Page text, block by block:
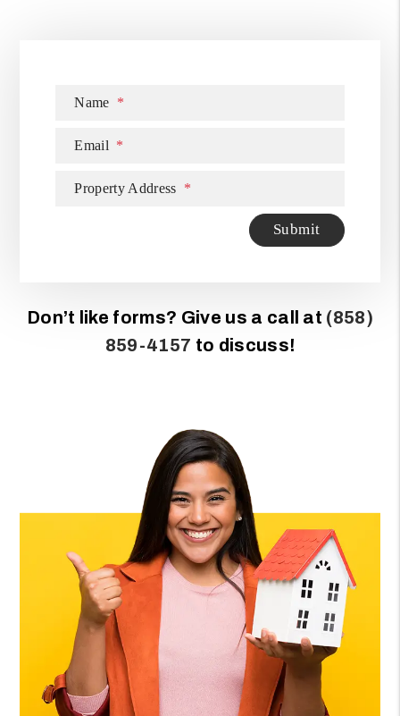
Name
Email
Property Address
Submit
Don’t like forms? Give us a call at (858)
859-4157 to discuss!